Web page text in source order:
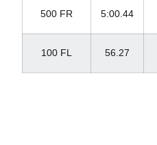
500 FR 5:00.44
100 FL 56.27